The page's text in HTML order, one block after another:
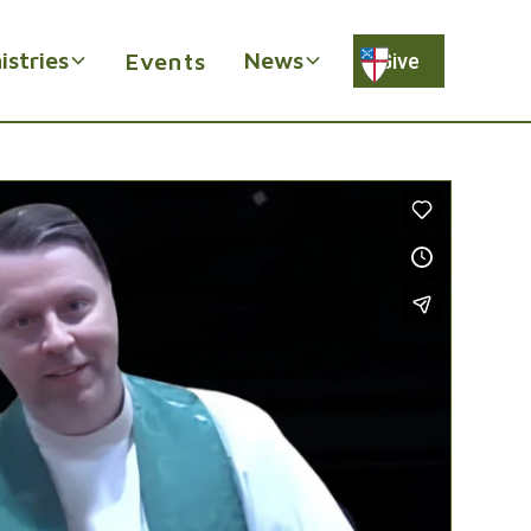
Events News Give